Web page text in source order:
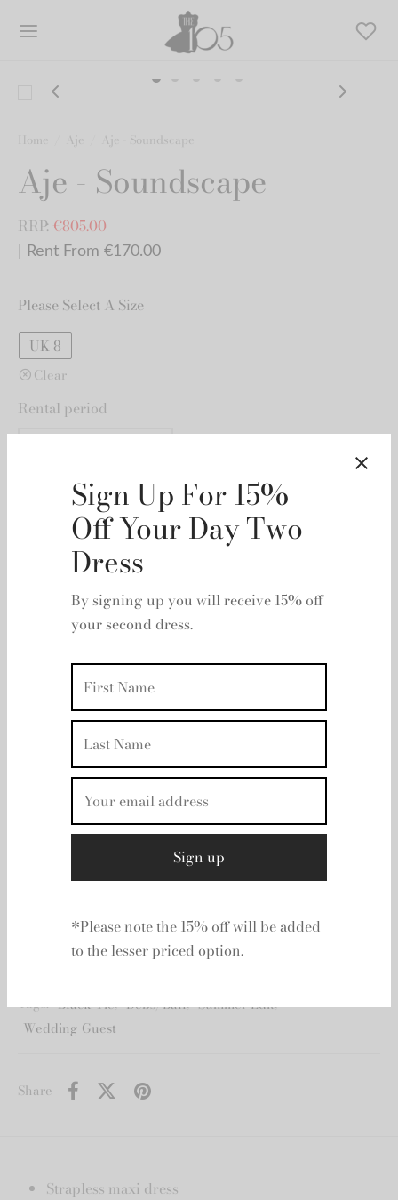
Sign Up For 15%
Off Your Day Two
Dress
By signing up you will receive 15% off
*Please note the 15% off will be added
Home Aje Aje - Soundscape
Aje - Soundscape
RRP: €805.00
| Rent From €170.00
Please Select A Size
UK 8
Clear
Rental period
Rental dates
Add to wishlist
Description
Strapless maxi dress Horizontal organza frills
throughout Fitted bodice with internal boning
Voluminous skirt Zip, hook and eye closure Lined
Additional information
Tags: Black Tie, Debs/Ball, Summer Edit,
Wedding Guest
Share
Strapless maxi dress